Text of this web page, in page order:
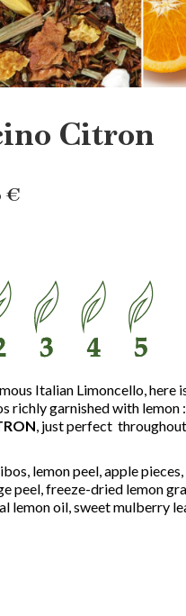
Citron
€
through
15.60 €
Italian Limoncello, here
richly garnished with lemon :
, just perfect
lemon peel, apple pieces,
peel, freeze-dried lemon
lemon oil, sweet mulberry